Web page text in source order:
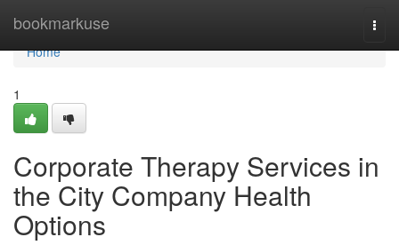
bookmarkuse
Home
Home
1
Corporate Therapy Services in
the City Company Health
Options